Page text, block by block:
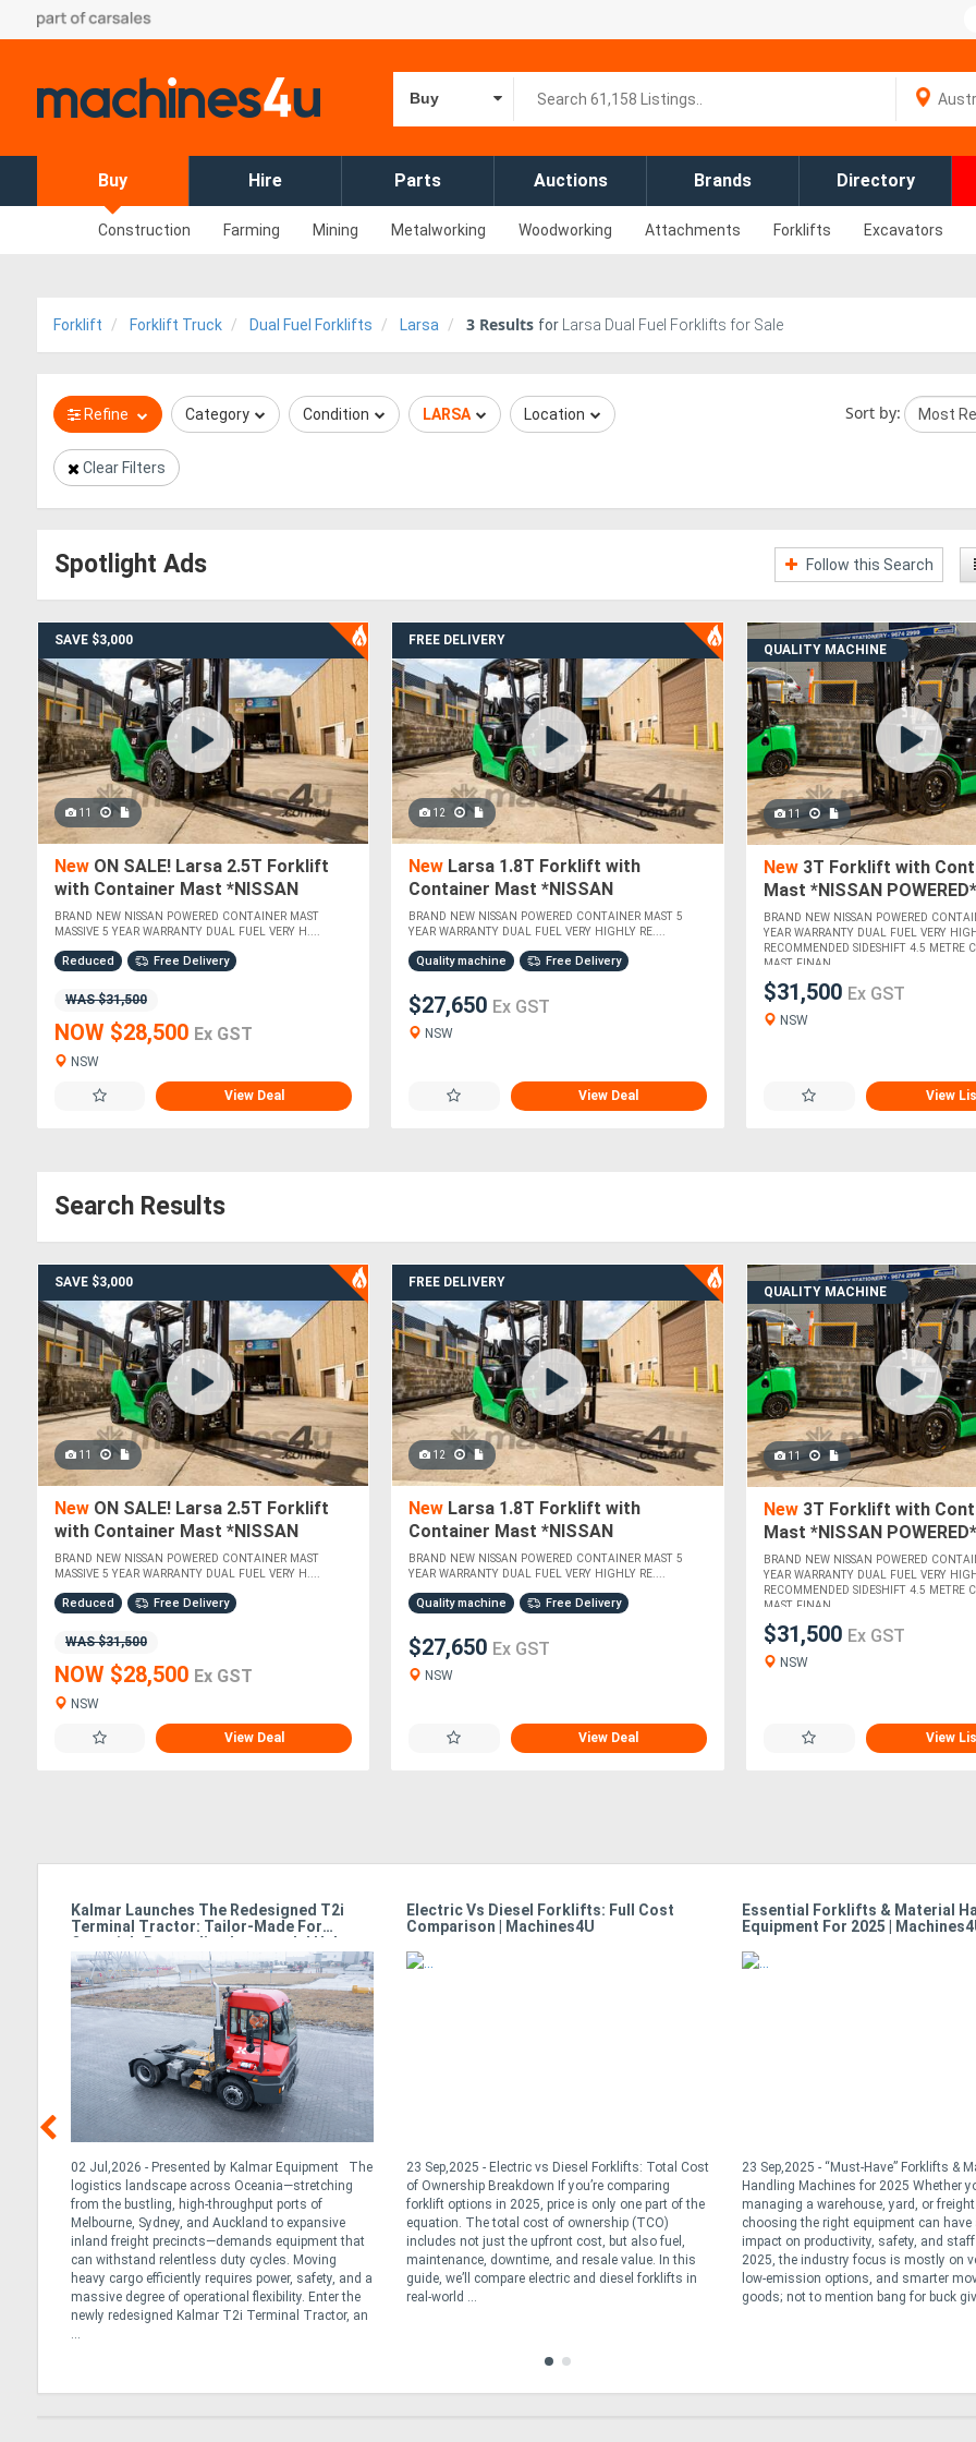
Buy
Buy Hire Parts Auctions Brands Directory
Construction Farming Mining Metalworking Woodworking Attachments Forklifts Excavators
Forklift Forklift Truck Dual Fuel Forklifts Larsa 3 Results for Larsa Dual Fuel Forklifts for Sale
Refine Category Condition LARSA Location Sort by:
Clear Filters
Spotlight Ads Follow this Search
SAVE $3,000
11
New ON SALE! Larsa 2.5T Forklift
with Container Mast *NISSAN
POWERED*
BRAND NEW NISSAN POWERED CONTAINER MAST
MASSIVE 5 YEAR WARRANTY DUAL FUEL VERY H....
Reduced Free Delivery
WAS $31,500
NOW $28,500 Ex GST
NSW
View Deal
FREE DELIVERY
12
New Larsa 1.8T Forklift with
Container Mast *NISSAN
POWERED*
BRAND NEW NISSAN POWERED CONTAINER MAST 5
YEAR WARRANTY DUAL FUEL VERY HIGHLY RE....
Quality machine Free Delivery
$27,650 Ex GST
NSW
View Deal
QUALITY MACHINE
11
New3T Forklift with
Mast *NISSAN POWERED*
BRAND NEW NISSAN POWERED
YEAR WARRANTY DUAL FUEL VERY
RECOMMENDED SIDESHIFT 4.5 METRE
MAST FINAN....
$31,500 Ex GST
NSW
View
Search Results
SAVE $3,000
11
New ON SALE! Larsa 2.5T Forklift
with Container Mast *NISSAN
POWERED*
BRAND NEW NISSAN POWERED CONTAINER MAST
MASSIVE 5 YEAR WARRANTY DUAL FUEL VERY H....
Reduced Free Delivery
WAS $31,500
NOW $28,500 Ex GST
NSW
View Deal
FREE DELIVERY
12
New Larsa 1.8T Forklift with
Container Mast *NISSAN
POWERED*
BRAND NEW NISSAN POWERED CONTAINER MAST 5
YEAR WARRANTY DUAL FUEL VERY HIGHLY RE....
Quality machine Free Delivery
$27,650 Ex GST
NSW
View Deal
QUALITY MACHINE
11
New3T Forklift with
Mast *NISSAN POWERED*
BRAND NEW NISSAN POWERED
YEAR WARRANTY DUAL FUEL VERY
RECOMMENDED SIDESHIFT 4.5 METRE
MAST FINAN....
$31,500 Ex GST
NSW
View
Kalmar Launches The Redesigned T2i
Terminal Tractor: Tailor-Made For
Oceania’s Demanding Intermodal Hubs
02 Jul,2026 - Presented by Kalmar Equipment The
logistics landscape across Oceania—stretching
from the bustling, high-throughput ports of
Melbourne, Sydney, and Auckland to expansive
inland freight precincts—demands equipment that
can withstand relentless duty cycles. Moving
heavy cargo efficiently requires power, safety, and a
massive degree of operational flexibility. Enter the
newly redesigned Kalmar T2i Terminal Tractor, an
...
Electric Vs Diesel Forklifts: Full Cost
Comparison | Machines4U
23 Sep,2025 - Electric vs Diesel Forklifts: Total Cost
of Ownership Breakdown If you’re comparing
forklift options in 2025, price is only one part of the
equation. The total cost of ownership (TCO)
includes not just the upfront cost, but also fuel,
maintenance, downtime, and resale value. In this
guide, we’ll compare electric and diesel forklifts in
real-world ...
Essential Forklifts & Material
Equipment For 2025 |
23 Sep,2025 - “Must-Have” Forklifts &
Handling Machines for 2025 Whether
managing a warehouse, yard, or freight
choosing the right equipment can have
impact on productivity, safety, and
2025, the industry focus is mostly on
low-emission options, and smarter
goods; not to mention bang for buck